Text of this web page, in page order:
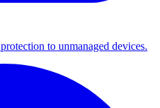
to unmanaged devices.